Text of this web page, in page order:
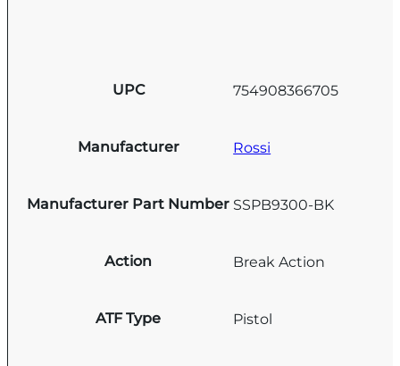
UPC 754908366705
Manufacturer Rossi
Manufacturer Part Number SSPB9300-BK
Action Break Action
ATF Type Pistol